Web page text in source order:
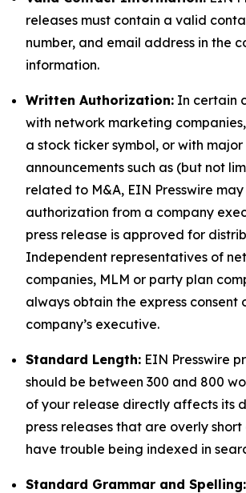
releases must contain a valid
number, and email address in the
information.
Written Authorization: In certain
with network marketing
a stock ticker symbol, or with
announcements such as (but not
related to M&A, EIN Presswire
authorization from a company
press release is approved for
Independent representatives of
companies, MLM or party plan
always obtain the express consent
company’s executive.
Standard Length: EIN Presswire
should be between 300 and 800
of your release directly affects its
press releases that are overly
have trouble being indexed in
Standard Grammar and Spelling: